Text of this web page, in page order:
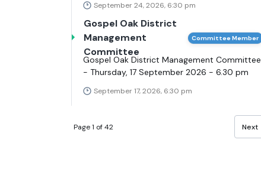
September 24, 2026, 6:30 pm
Gospel Oak District
Management
Committee
Committee Member
Gospel Oak District Management Committee
- Thursday, 17 September 2026 - 6.30 pm
September 17, 2026, 6:30 pm
Page 1 of 42 Next